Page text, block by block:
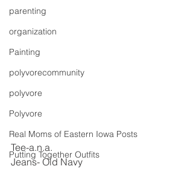
parenting
organization
Painting
polyvorecommunity
polyvore
Polyvore
Real Moms of Eastern Iowa Posts
Putting Together Outfits
Tee-a.n.a.
Jeans- Old Navy